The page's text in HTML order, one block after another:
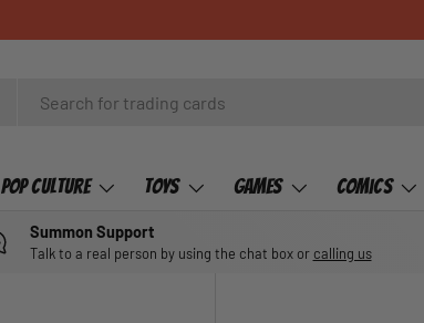
Pop Culture Toys Games Comics
Summon Support
Talk to a real person by using the chat box or calling us